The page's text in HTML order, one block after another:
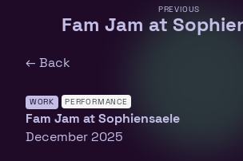
PREVIOUS
Fam Jam at
← Back
WORK PERFORMANCE
Fam Jam at Sophiensaele
December 2025